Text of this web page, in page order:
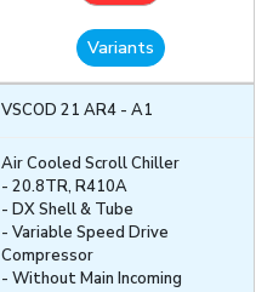
Variants
VSCOD 21 AR4 - A1
Air Cooled Scroll Chiller
- 20.8TR, R410A
- DX Shell & Tube
- Variable Speed Drive
Compressor
- Without Main Incoming